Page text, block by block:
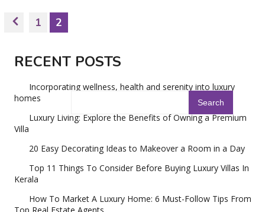
1 2
RECENT POSTS
Incorporating wellness, health and serenity into luxury
homes
Luxury Living: Explore the Benefits of Owning a Premium
Villa
20 Easy Decorating Ideas to Makeover a Room in a Day
Top 11 Things To Consider Before Buying Luxury Villas In
Kerala
How To Market A Luxury Home: 6 Must-Follow Tips From